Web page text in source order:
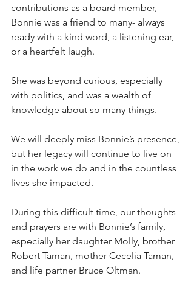
contributions as a board member,
Bonnie was a friend to many- always
ready with a kind word, a listening ear,
or a heartfelt laugh.
She was beyond curious, especially
with politics, and was a wealth of
knowledge about so many things.
We will deeply miss Bonnie’s presence,
but her legacy will continue to live on
in the work we do and in the countless
lives she impacted.
During this difficult time, our thoughts
and prayers are with Bonnie’s family,
especially her daughter Molly, brother
Robert Taman, mother Cecelia Taman,
and life partner Bruce Oltman.